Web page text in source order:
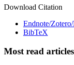
Download Citation
Endnote/
BibTeX
Most read